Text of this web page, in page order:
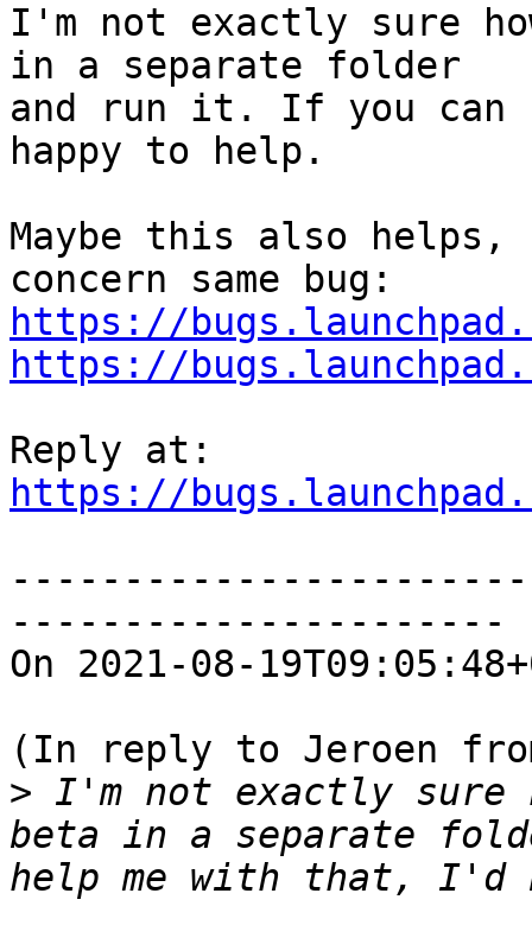
I'm not exactly sure
in a separate folder
and run it. If you can
happy to help.
Maybe this also
https://
https://
https://
----------------------
On 2021-08-
(In reply to Jeroen
> I'm not exactly
beta in a separate